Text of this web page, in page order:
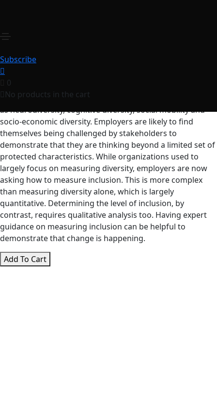
Subscribe
0
No products in the cart
₹250.00
Organizations can no longer consider DEI as outcomes,
rather as metrices driving goals and outcomes.
Organizations are increasingly adopting broader
definitions of diversity that focus on additional areas such
as neurodiversity, cognitive diversity, social mobility and
socio-economic diversity. Employers are likely to find
themselves being challenged by stakeholders to
demonstrate that they are thinking beyond a limited set of
protected characteristics. While organizations used to
largely focus on measuring diversity, employers are now
asking how to measure inclusion. This is more complex
than measuring diversity alone, which is largely
quantitative. Determining the level of inclusion, by
contrast, requires qualitative analysis too. Having expert
guidance on measuring inclusion can be helpful to
demonstrate that change is happening.
Diversity
and
Add To Cart